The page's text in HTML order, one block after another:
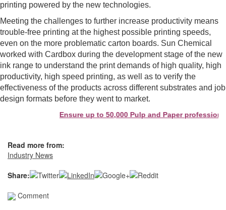
printing powered by the new technologies.
Meeting the challenges to further increase productivity means
trouble-free printing at the highest possible printing speeds,
even on the more problematic carton boards. Sun Chemical
worked with Cardbox during the development stage of the new
ink range to understand the print demands of high quality, high
productivity, high speed printing, as well as to verify the
effectiveness of the products across different substrates and job
design formats before they went to market.
Ensure up to 50,000 Pulp and Paper
Read more from:
Industry News
Share:
Comment